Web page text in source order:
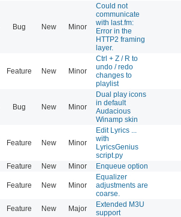
Bug New Minor
Could not
communicate
with last.fm:
Error in the
HTTP2 framing
layer.
Feature New Minor
Ctrl + Z / R to
undo / redo
changes to
playlist
Bug New Minor
Dual play icons
in default
Audacious
Winamp skin
Feature New Minor
Edit Lyrics ...
with
LyricsGenius
script.py
Feature New Minor Enqueue option
Feature New Minor
Equalizer
adjustments are
coarse.
Feature New Major
Extended M3U
support